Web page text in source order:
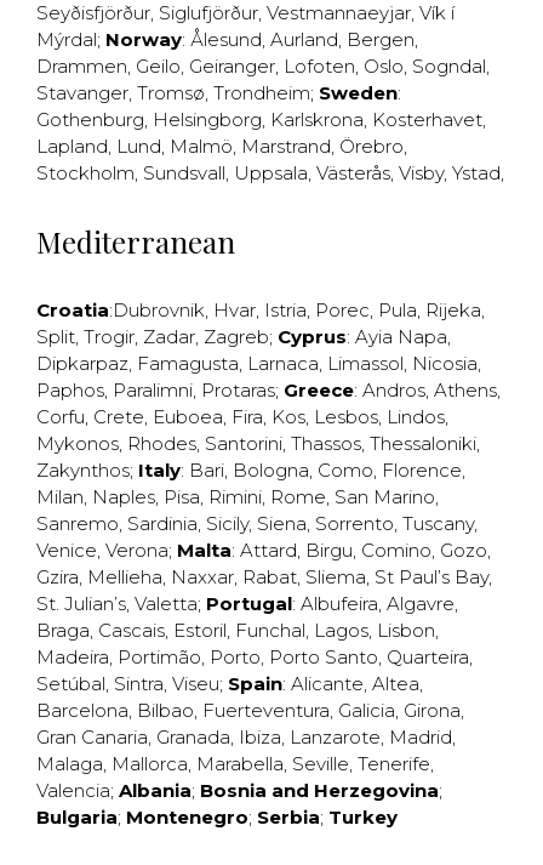
Seyðisfjörður, Siglufjörður, Vestmannaeyjar, Vík í
Mýrdal; Norway: Ålesund, Aurland, Bergen,
Drammen, Geilo, Geiranger, Lofoten, Oslo, Sogndal,
Stavanger, Tromsø, Trondheim; Sweden:
Gothenburg, Helsingborg, Karlskrona, Kosterhavet,
Lapland, Lund, Malmö, Marstrand, Örebro,
Stockholm, Sundsvall, Uppsala, Västerås, Visby, Ystad,
Mediterranean
Croatia:Dubrovnik, Hvar, Istria, Porec, Pula, Rijeka,
Split, Trogir, Zadar, Zagreb; Cyprus: Ayia Napa,
Dipkarpaz, Famagusta, Larnaca, Limassol, Nicosia,
Paphos, Paralimni, Protaras; Greece: Andros, Athens,
Corfu, Crete, Euboea, Fira, Kos, Lesbos, Lindos,
Mykonos, Rhodes, Santorini, Thassos, Thessaloniki,
Zakynthos; Italy: Bari, Bologna, Como, Florence,
Milan, Naples, Pisa, Rimini, Rome, San Marino,
Sanremo, Sardinia, Sicily, Siena, Sorrento, Tuscany,
Venice, Verona; Malta: Attard, Birgu, Comino, Gozo,
Gzira, Mellieha, Naxxar, Rabat, Sliema, St Paul’s Bay,
St. Julian’s, Valetta; Portugal: Albufeira, Algavre,
Braga, Cascais, Estoril, Funchal, Lagos, Lisbon,
Madeira, Portimão, Porto, Porto Santo, Quarteira,
Setúbal, Sintra, Viseu; Spain: Alicante, Altea,
Barcelona, Bilbao, Fuerteventura, Galicia, Girona,
Gran Canaria, Granada, Ibiza, Lanzarote, Madrid,
Malaga, Mallorca, Marabella, Seville, Tenerife,
Valencia; Albania; Bosnia and Herzegovina;
Bulgaria; Montenegro; Serbia; Turkey